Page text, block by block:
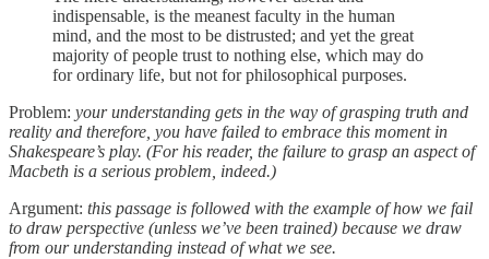
indispensable, is the meanest faculty in the human
mind, and the most to be distrusted; and yet the great
majority of people trust to nothing else, which may do
for ordinary life, but not for philosophical purposes.
Problem: your understanding gets in the way of grasping truth and
reality and therefore, you have failed to embrace this moment in
Shakespeare’s play. (For his reader, the failure to grasp an aspect of
Macbeth is a serious problem, indeed.)
Argument: this passage is followed with the example of how we fail
to draw perspective (unless we’ve been trained) because we draw
from our understanding instead of what we see.